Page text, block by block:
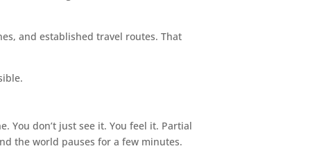
and established travel routes. That
You don’t just see it. You feel it. Partial
the world pauses for a few minutes.